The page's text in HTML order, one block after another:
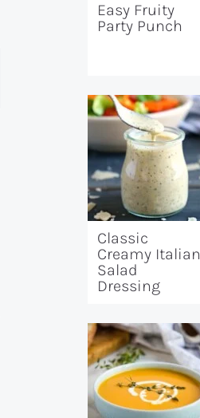
Easy Fruity
Party Punch
Classic
Creamy Italian
Salad
Dressing